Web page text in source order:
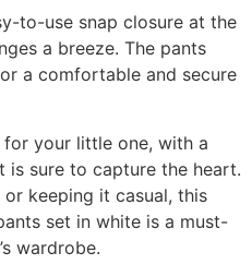
to-use snap closure at the
a breeze. The pants
a comfortable and secure
your little one, with a
is sure to capture the heart.
or keeping it casual, this
set in white is a must-
wardrobe.